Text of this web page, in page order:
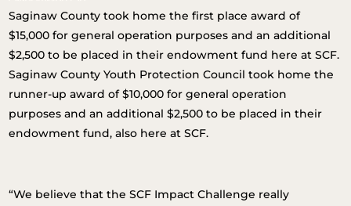
Saginaw County took home the first place award of
$15,000 for general operation purposes and an additional
$2,500 to be placed in their endowment fund here at SCF.
Saginaw County Youth Protection Council took home the
runner-up award of $10,000 for general operation
purposes and an additional $2,500 to be placed in their
endowment fund, also here at SCF.
“We believe that the SCF Impact Challenge really